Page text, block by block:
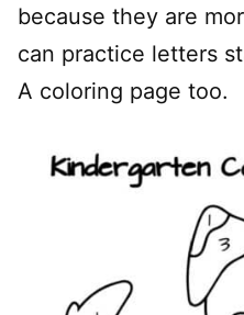
because they are
can practice letters
A coloring page too.